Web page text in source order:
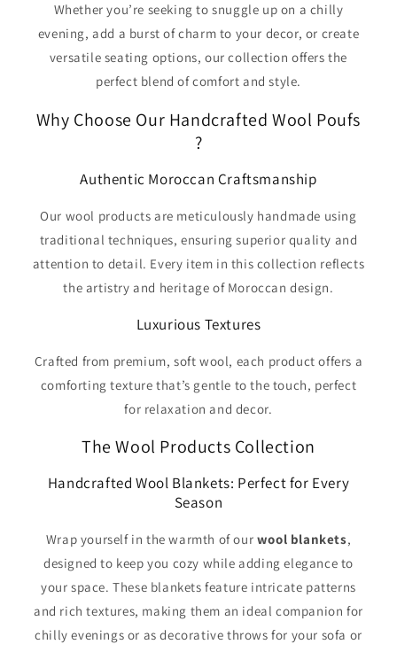
Whether you’re seeking to snuggle up on a chilly
evening, add a burst of charm to your decor, or create
versatile seating options, our collection offers the
perfect blend of comfort and style.
Why Choose Our Handcrafted Wool Poufs
?
Authentic Moroccan Craftsmanship
Our wool products are meticulously handmade using
traditional techniques, ensuring superior quality and
attention to detail. Every item in this collection reflects
the artistry and heritage of Moroccan design.
Luxurious Textures
Crafted from premium, soft wool, each product offers a
comforting texture that’s gentle to the touch, perfect
for relaxation and decor.
The Wool Products Collection
Handcrafted Wool Blankets: Perfect for Every
Season
Wrap yourself in the warmth of our wool blankets,
designed to keep you cozy while adding elegance to
your space. These blankets feature intricate patterns
and rich textures, making them an ideal companion for
chilly evenings or as decorative throws for your sofa or